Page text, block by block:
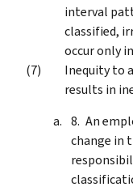
interval
classified,
occur only
Inequity to
results in
An
change in